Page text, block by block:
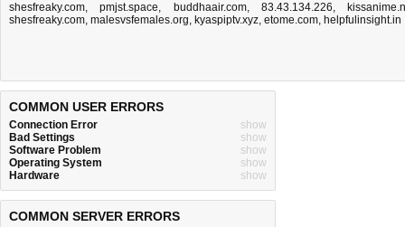
shesfreaky.com,pmjst.space, buddhaair.com, 83.43.134.226,
shesfreaky.com, malesvsfemales.org, kyaspiptv.xyz, etome.com, helpfulinsight.in
COMMON USER ERRORS
Connection Error
show
Bad Settings
show
Software Problem
show
Operating System
show
Hardware
show
COMMON SERVER ERRORS